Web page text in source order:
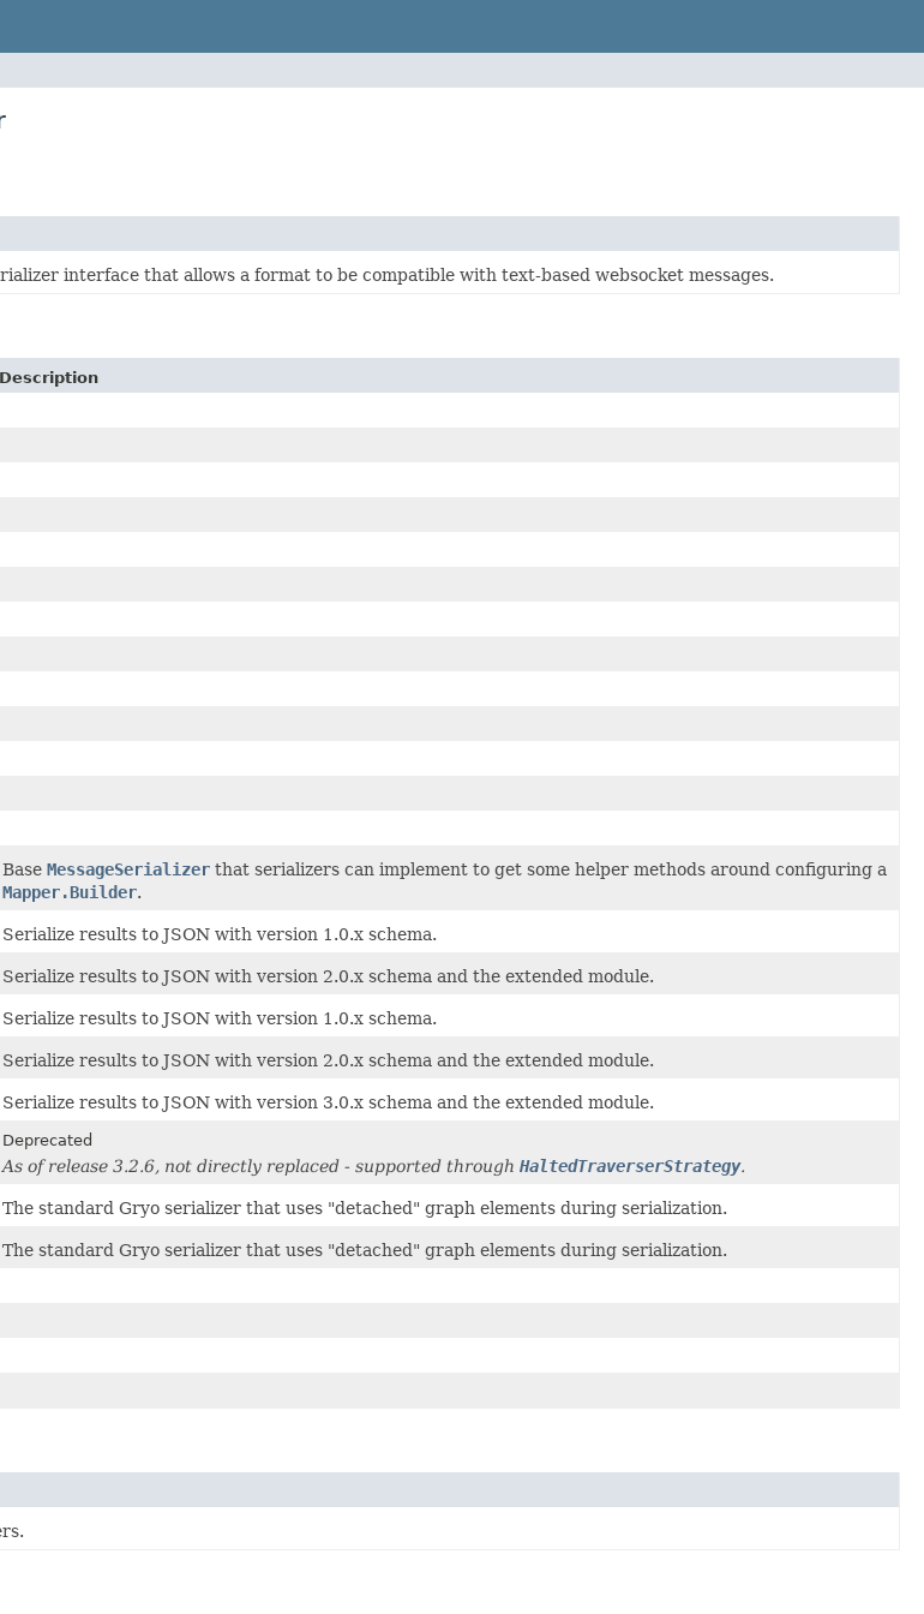
interface that allows a format to be compatible with text-based websocket messages.
Description
Base MessageSerializer that serializers can implement to get some helper methods around configuring a
Mapper.Builder.
Serialize results to JSON with version 1.0.x schema.
Serialize results to JSON with version 2.0.x schema and the extended module.
Serialize results to JSON with version 1.0.x schema.
Serialize results to JSON with version 2.0.x schema and the extended module.
Serialize results to JSON with version 3.0.x schema and the extended module.
Deprecated
As of release 3.2.6, not directly replaced - supported through HaltedTraverserStrategy.
The standard Gryo serializer that uses "detached" graph elements during serialization.
The standard Gryo serializer that uses "detached" graph elements during serialization.